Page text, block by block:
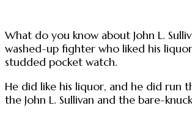
What do you know about John L.
washed-up fighter who liked his
studded pocket watch.
He did like his liquor, and he did run
the John L. Sullivan and the bare-